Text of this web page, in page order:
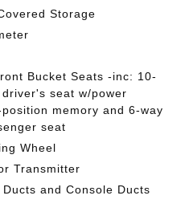
Storage
Bucket Seats -inc: 10-
seat w/power
memory and 6-way
seat
Wheel
Transmitter
and Console Ducts